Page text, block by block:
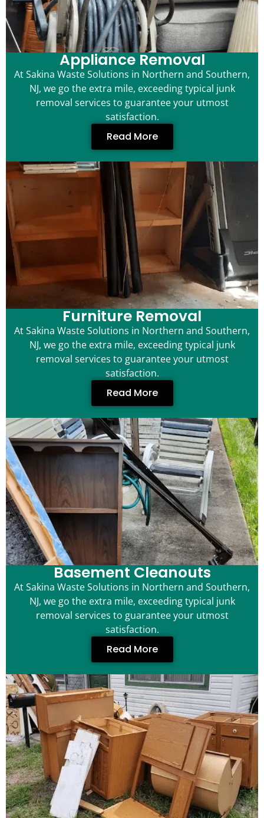
Appliance Removal
At Sakina Waste Solutions in Northern and Southern,
NJ, we go the extra mile, exceeding typical junk
removal services to guarantee your utmost
satisfaction.
Read More
Furniture Removal
At Sakina Waste Solutions in Northern and Southern,
NJ, we go the extra mile, exceeding typical junk
removal services to guarantee your utmost
satisfaction.
Read More
Basement Cleanouts
At Sakina Waste Solutions in Northern and Southern,
NJ, we go the extra mile, exceeding typical junk
removal services to guarantee your utmost
satisfaction.
Read More